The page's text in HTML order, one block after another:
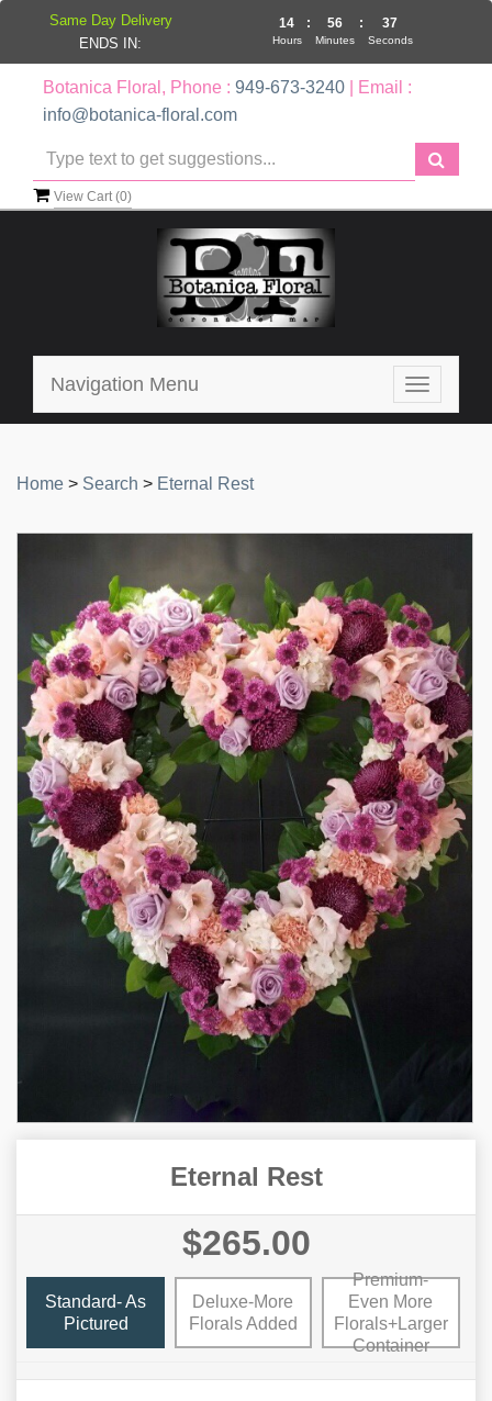
Botanica Floral, Phone : 949-673-3240 | Email :
info@botanica-floral.com
View Cart (0)
Toggle
Navigation Menu
Home > Search > Eternal Rest
Eternal Rest
$265.00
Standard- As
Pictured
Deluxe-More
Florals Added
Premium-
Even More
Florals+Larger
Container
Same Day Delivery
ENDS IN:
14
Hours
: 56
Minutes
: 37
Seconds